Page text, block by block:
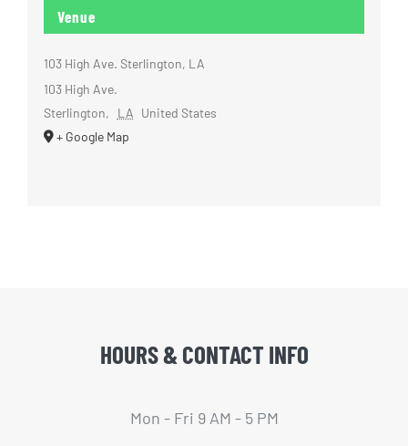
Venue
103 High Ave. Sterlington, LA
103 High Ave.
Sterlington, LA United States
+ Google Map
HOURS & CONTACT INFO
Mon - Fri 9 AM - 5 PM